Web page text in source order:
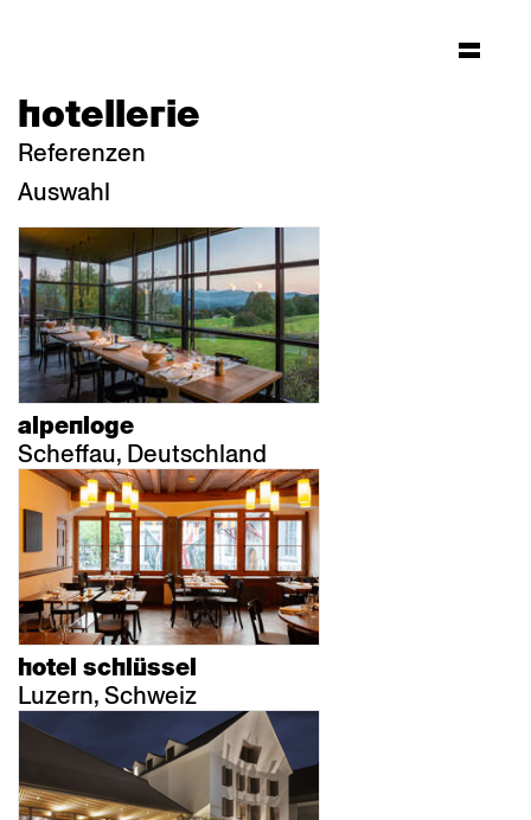
hotellerie
Referenzen
Auswahl
alpenloge
Scheffau, Deutschland
hotel schlüssel
Luzern, Schweiz